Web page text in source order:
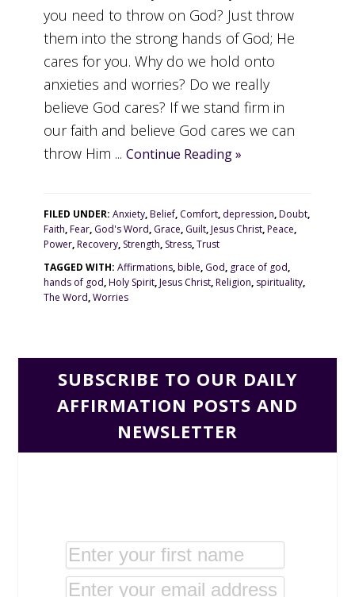
you need to throw on God? Just throw
them into the strong hands of God; He
cares for you. Why do we hold onto
anxieties and worries? Do we really
believe God cares? If we stand firm in
our faith and believe God cares we can
throw Him ...Continue Reading »
FILED UNDER:Anxiety,Belief, Comfort, depression,Doubt,
Faith,Fear, God's Word, Grace, Guilt,Jesus Christ,Peace,
Power,Recovery, Strength, Stress,Trust
TAGGED WITH:Affirmations,bible, God, grace of god,
hands of god,Holy Spirit,Jesus Christ,Religion, spirituality,
The Word,Worries
SUBSCRIBE TO OUR DAILY
AFFIRMATION POSTS AND
NEWSLETTER